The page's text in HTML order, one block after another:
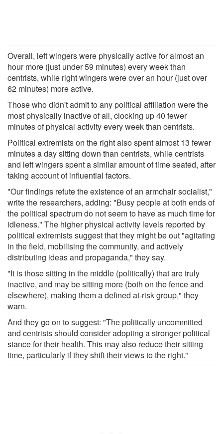
Overall, left wingers were physically active for almost an
hour more (just under 59 minutes) every week than
centrists, while right wingers were over an hour (just over
62 minutes) more active.
Those who didn't admit to any political affiliation were the
most physically inactive of all, clocking up 40 fewer
minutes of physical activity every week than centrists.
Political extremists on the right also spent almost 13 fewer
minutes a day sitting down than centrists, while centrists
and left wingers spent a similar amount of time seated, after
taking account of influential factors.
"Our findings refute the existence of an armchair socialist,"
write the researchers, adding: "Busy people at both ends of
the political spectrum do not seem to have as much time for
idleness." The higher physical activity levels reported by
political extremists suggest that they might be out "agitating
in the field, mobilising the community, and actively
distributing ideas and propaganda," they say.
"It is those sitting in the middle (politically) that are truly
inactive, and may be sitting more (both on the fence and
elsewhere), making them a defined at-risk group," they
warn.
And they go on to suggest: "The politically uncommitted
and centrists should consider adopting a stronger political
stance for their health. This may also reduce their sitting
time, particularly if they shift their views to the right."